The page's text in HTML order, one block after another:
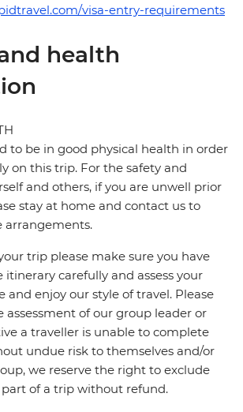
visa-entry-requirements
health
to be in good physical health in order
on this trip. For the safety and
and others, if you are unwell prior
stay at home and contact us to
arrangements.
trip please make sure you have
carefully and assess your
and enjoy our style of travel. Please
of our group leader or
a traveller is unable to complete
undue risk to themselves and/or
we reserve the right to exclude
of a trip without refund.